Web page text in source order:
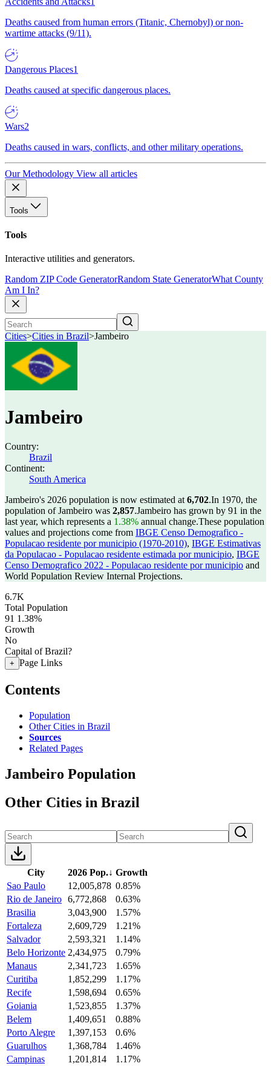
Deaths caused from human errors (Titanic, Chernobyl) or non-
wartime attacks (9/11).
Dangerous Places1
Deaths caused at specific dangerous places.
Wars2
Deaths caused in wars, conflicts, and other military operations.
Our Methodology View all articles
Tools
Tools
Interactive utilities and generators.
Random ZIP Code GeneratorRandom State GeneratorWhat County
Am I In?
Cities>Cities in Brazil>Jambeiro
Jambeiro
Country:
Brazil
Continent:
South America
Jambeiro's 2026 population is now estimated at 6,702.In 1970, the
population of Jambeiro was 2,857.Jambeiro has grown by 91 in the
last year, which represents a 1.38% annual change.These population
values and projections come from IBGE Censo Demografico -
Populacao residente por municipio (1970-2010), IBGE Estimativas
da Populacao - Populacao residente estimada por municipio, IBGE
Censo Demografico 2022 - Populacao residente por municipio and
World Population Review Internal Projections.
6.7K
Total Population
91 1.38%
Growth
No
Capital of Brazil?
+ Page Links
Contents
Population
Other Cities in Brazil
Sources
Related Pages
Jambeiro Population
Other Cities in Brazil
City 2026 Pop.↓ Growth
Sao Paulo
12,005,878 0.85%
Rio de Janeiro 6,772,868
0.63%
Brasilia
3,043,900
1.57%
Fortaleza
2,609,729
1.21%
Salvador
2,593,321
1.14%
Belo Horizonte 2,434,975
0.79%
Manaus
2,341,723
1.65%
Curitiba
1,852,299
1.17%
Recife
1,598,694
0.65%
Goiania
1,523,855
1.37%
Belem
1,409,651
0.88%
Porto Alegre
1,397,153
0.6%
Guarulhos
1,368,784
1.46%
Campinas
1,201,814
1.17%